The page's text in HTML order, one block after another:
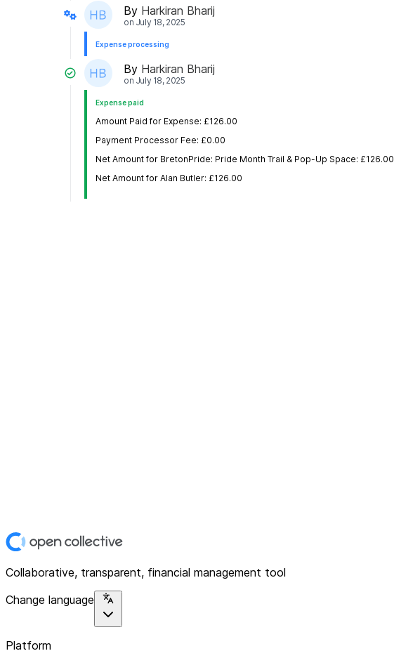
By Harkiran Bharij
on July 18, 2025
Expense processing
By Harkiran Bharij
on July 18, 2025
Expense paid
Amount Paid for Expense: £126.00
Payment Processor Fee: £0.00
Net Amount for BretonPride: Pride Month Trail & Pop-Up Space: £126.00
Net Amount for Alan Butler: £126.00
Collaborative, transparent, financial management tool
Change language
Platform